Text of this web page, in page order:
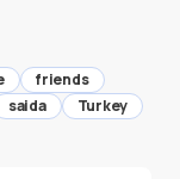
friends
saida Turkey